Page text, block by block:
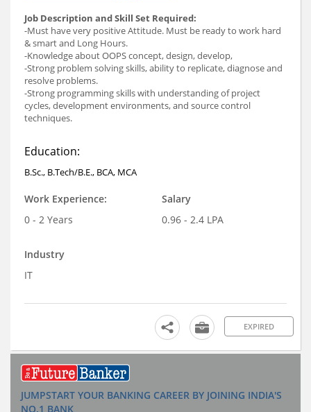
Job Description and Skill Set Required:
-Must have very positive Attitude. Must be ready to work hard
& smart and Long Hours.
-Knowledge about OOPS concept, design, develop,
-Strong problem solving skills, ability to replicate, diagnose and
resolve problems.
-Strong programming skills with understanding of project
cycles, development environments, and source control
techniques.
Education:
B.Sc., B.Tech/B.E., BCA, MCA
Work Experience:
0 - 2 Years
Salary
0.96 - 2.4 LPA
Industry
IT
EXPIRED
JUMPSTART YOUR BANKING CAREER BY JOINING INDIA'S
NO.1 BANK